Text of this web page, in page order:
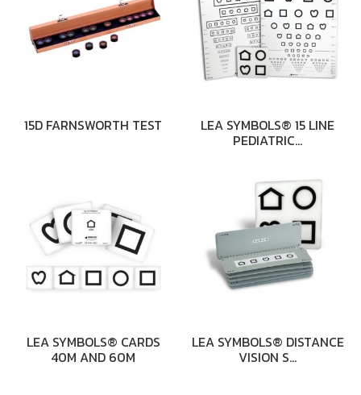
15D FARNSWORTH TEST LEA SYMBOLS® 15 LINE
PEDIATRIC…
LEA SYMBOLS® CARDS
40M AND 60M
LEA SYMBOLS® DISTANCE
VISION S…